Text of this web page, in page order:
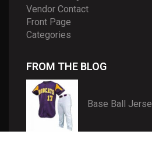
Vendor Contact
Front Page
Categories
FROM THE BLOG
Base Ball